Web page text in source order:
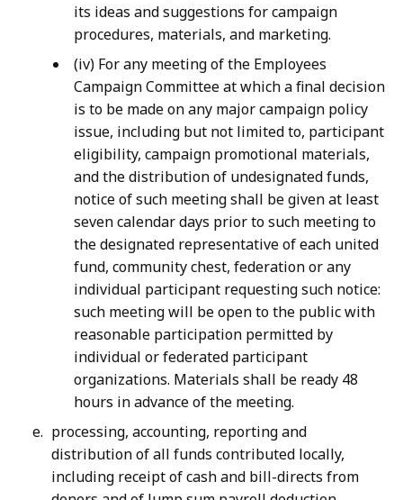
its ideas and suggestions for campaign
procedures, materials, and marketing.
(iv) For any meeting of the Employees
Campaign Committee at which a final decision
is to be made on any major campaign policy
issue, including but not limited to, participant
eligibility, campaign promotional materials,
and the distribution of undesignated funds,
notice of such meeting shall be given at least
seven calendar days prior to such meeting to
the designated representative of each united
fund, community chest, federation or any
individual participant requesting such notice:
such meeting will be open to the public with
reasonable participation permitted by
individual or federated participant
organizations. Materials shall be ready 48
hours in advance of the meeting.
processing, accounting, reporting and
distribution of all funds contributed locally,
including receipt of cash and bill-directs from